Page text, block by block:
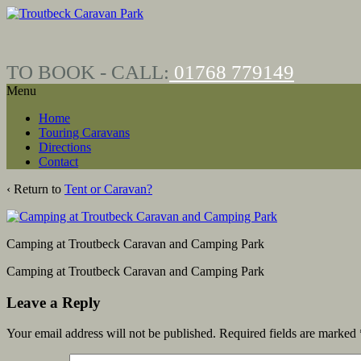
Skip
Skip
TO BOOK - CALL: 01768 779149
Menu
Home
Touring Caravans
Directions
Contact
‹ Return to Tent or Caravan?
Camping at Troutbeck Caravan and Camping Park
Camping at Troutbeck Caravan and Camping Park
Leave a Reply
Your email address will not be published. Required fields are marked